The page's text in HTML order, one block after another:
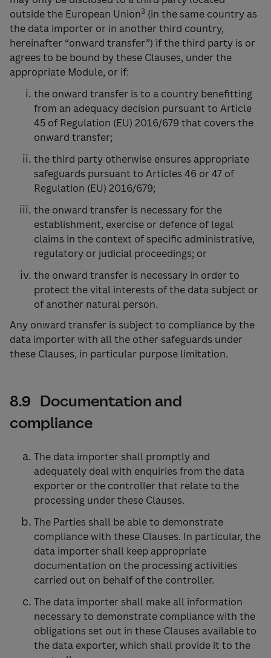
outside the European Union3 (in the same country as
the data importer or in another third country,
hereinafter “onward transfer”) if the third party is or
agrees to be bound by these Clauses, under the
appropriate Module, or if:
the onward transfer is to a country benefitting
from an adequacy decision pursuant to Article
45 of Regulation (EU) 2016/679 that covers the
onward transfer;
the third party otherwise ensures appropriate
safeguards pursuant to Articles 46 or 47 of
Regulation (EU) 2016/679;
the onward transfer is necessary for the
establishment, exercise or defence of legal
claims in the context of specific administrative,
regulatory or judicial proceedings; or
the onward transfer is necessary in order to
protect the vital interests of the data subject or
of another natural person.
Any onward transfer is subject to compliance by the
data importer with all the other safeguards under
these Clauses, in particular purpose limitation.
8.9 Documentation and
compliance
The data importer shall promptly and
adequately deal with enquiries from the data
exporter or the controller that relate to the
processing under these Clauses.
The Parties shall be able to demonstrate
compliance with these Clauses. In particular, the
data importer shall keep appropriate
documentation on the processing activities
carried out on behalf of the controller.
The data importer shall make all information
necessary to demonstrate compliance with the
obligations set out in these Clauses available to
the data exporter, which shall provide it to the